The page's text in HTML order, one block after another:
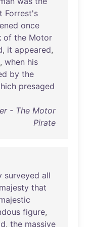
Forrest's
once
of the Motor
, it appeared,
, when his
by the
presaged
- The Motor
Pirate
surveyed all
majesty that
figure,
, the massive